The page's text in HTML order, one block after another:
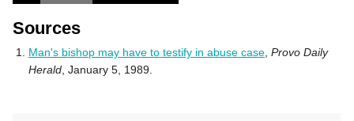
Sources
Man's bishop may have to testify in abuse case Provo Daily
Herald , January 5, 1989.